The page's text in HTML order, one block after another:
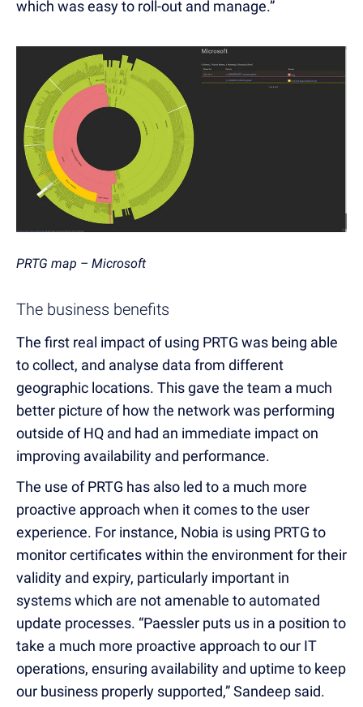
which was easy to roll-out and manage.”
PRTG map – Microsoft
The business benefits
The first real impact of using PRTG was being able
to collect, and analyse data from different
geographic locations. This gave the team a much
better picture of how the network was performing
outside of HQ and had an immediate impact on
improving availability and performance.
The use of PRTG has also led to a much more
proactive approach when it comes to the user
experience. For instance, Nobia is using PRTG to
monitor certificates within the environment for their
validity and expiry, particularly important in
systems which are not amenable to automated
update processes. “Paessler puts us in a position to
take a much more proactive approach to our IT
operations, ensuring availability and uptime to keep
our business properly supported,” Sandeep said.